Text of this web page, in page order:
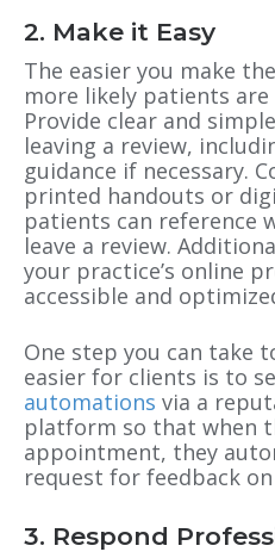
2. Make it Easy
The easier you make
more likely patients are
Provide clear and
leaving a review,
guidance if necessary.
printed handouts or
patients can reference
leave a review.
your practice’s online
accessible and
One step you can take
easier for clients is to
automations via a
platform so that when
appointment, they
request for feedback
3. Respond